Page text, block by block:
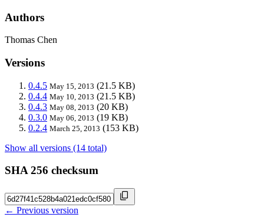
Authors
Thomas Chen
Versions
0.4.5 May 15, 2013 (21.5 KB)
0.4.4 May 10, 2013 (21.5 KB)
0.4.3 May 08, 2013 (20 KB)
0.3.0 May 06, 2013 (19 KB)
0.2.4 March 25, 2013 (153 KB)
Show all versions (14 total)
SHA 256 checksum
← Previous version